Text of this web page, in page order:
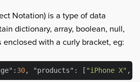
Notation) is a type of data
dictionary, array, boolean, null,
enclosed with a curly bracket, eg:
: 30, "products" : [ "iPhone X" ,